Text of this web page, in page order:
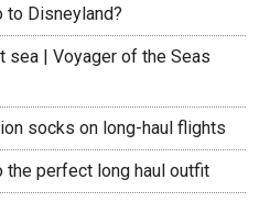
to Disneyland?
sea | Voyager of the Seas
socks on long-haul flights
the perfect long haul outfit